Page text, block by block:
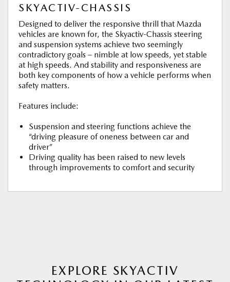
SKYACTIV-CHASSIS
Designed to deliver the responsive thrill that Mazda
vehicles are known for, the Skyactiv-Chassis steering
and suspension systems achieve two seemingly
contradictory goals – nimble at low speeds, yet stable
at high speeds. And stability and responsiveness are
both key components of how a vehicle performs when
safety matters.
Features include:
Suspension and steering functions achieve the
“driving pleasure of oneness between car and
driver”
Driving quality has been raised to new levels
through improvements to comfort and security
EXPLORE SKYACTIV